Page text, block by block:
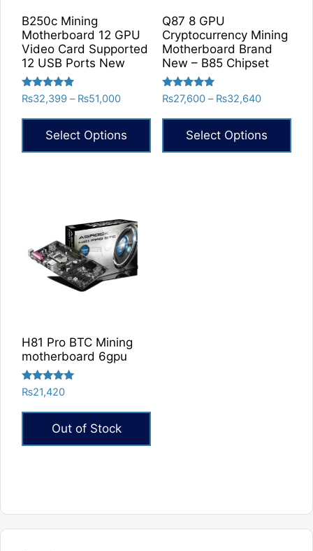
on
the
product
page
B250c Mining
Motherboard 12 GPU
Video Card Supported
12 USB Ports New
Rated
5.00
₨32,399 – ₨51,000Price
through
₨51,000
Select Options
variants.
The
options
on
the
product
page
Q87 8 GPU
Cryptocurrency Mining
Motherboard Brand
New – B85 Chipset
Rated
5.00
₨27,600 – ₨32,640Price
through
₨32,640
Select Options
H81 Pro BTC Mining
motherboard 6gpu
Rated
5.00
₨21,420
Out of Stock